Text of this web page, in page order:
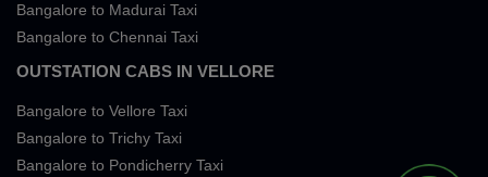
Bangalore to Madurai Taxi
Bangalore to Chennai Taxi
OUTSTATION CABS IN VELLORE
Bangalore to Vellore Taxi
Bangalore to Trichy Taxi
Bangalore to Pondicherry Taxi